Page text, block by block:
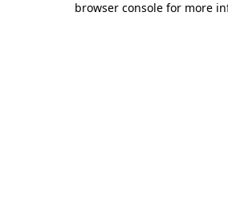
browser console for more